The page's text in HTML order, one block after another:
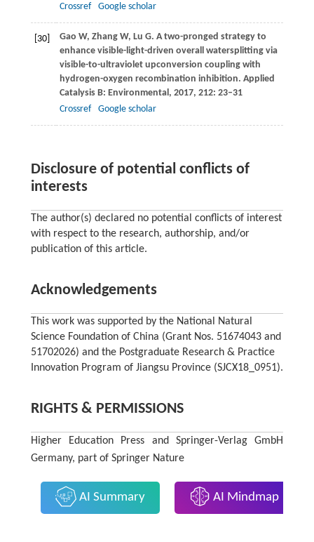
Crossref
Google scholar
[30] Gao W, Zhang W, Lu G. A two-pronged strategy to
enhance visible-light-driven overall watersplitting via
visible-to-ultraviolet upconversion coupling with
hydrogen-oxygen recombination inhibition. Applied
Catalysis B: Environmental , 2017, 212: 23–31
Crossref
Google scholar
Disclosure of potential conflicts of
interests
The author(s) declared no potential conflicts of interest
with respect to the research, authorship, and/or
publication of this article.
Acknowledgements
This work was supported by the National Natural
Science Foundation of China (Grant Nos. 51674043 and
51702026) and the Postgraduate Research & Practice
Innovation Program of Jiangsu Province (SJCX18_0951).
RIGHTS & PERMISSIONS
Higher Education Press and Springer-Verlag GmbH
Germany, part of Springer Nature
AI Summary AI Mindmap